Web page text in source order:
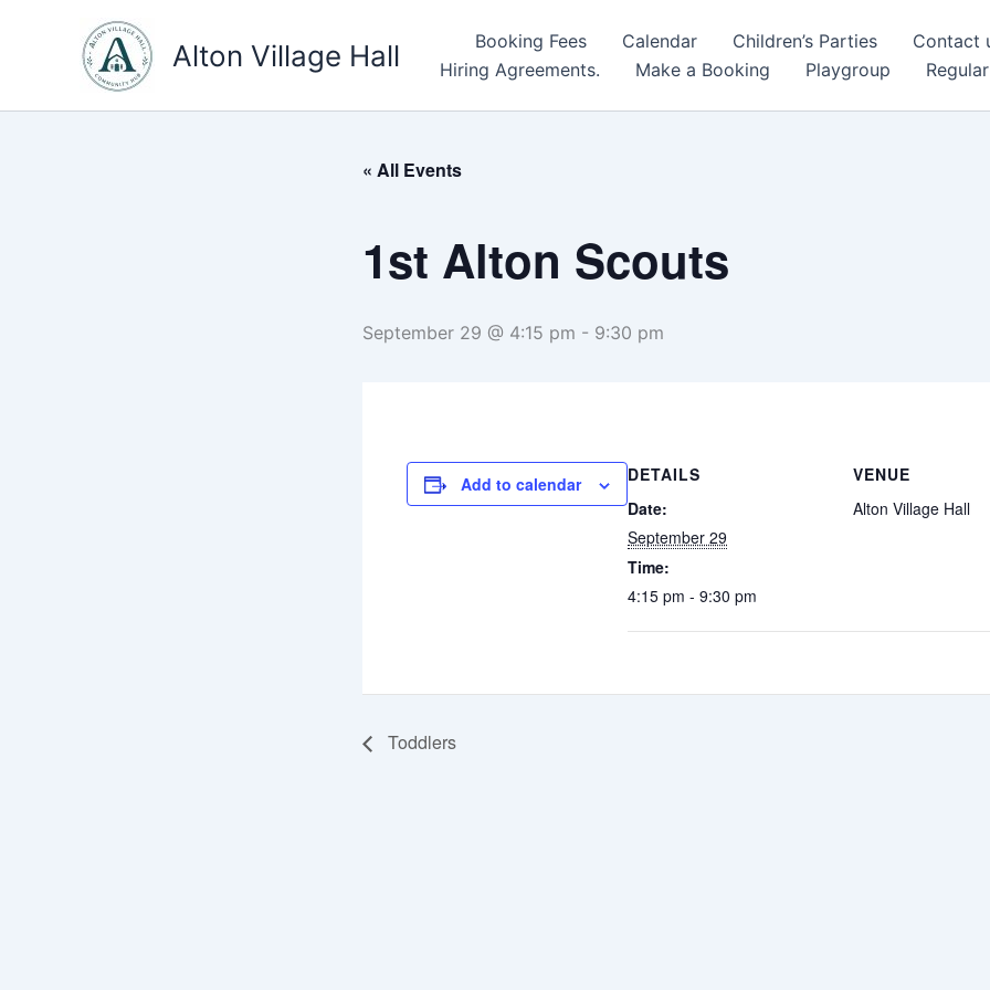
Alton Village Hall Booking Fees Calendar Children’s Parties Contact
Hiring Agreements.
Make a Booking Playgroup
« All Events
1st Alton Scouts
September 29 @ 4:15 pm - 9:30 pm
Add to calendar
DETAILS
Date:
September 29
Time:
4:15 pm - 9:30 pm
VENUE
Alton Village Hall
Toddlers